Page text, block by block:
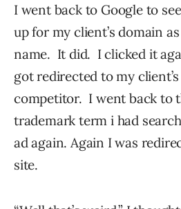
I went back to Google to
up for my client’s domain
name. It did. I clicked it
got redirected to my
competitor. I went back to
trademark term i had
ad again. Again I was
site.